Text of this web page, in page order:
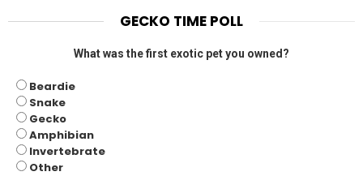
GECKO TIME POLL
What was the first exotic pet you owned?
Beardie
Snake
Gecko
Amphibian
Invertebrate
Other